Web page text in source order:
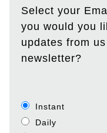
Select your
you would you
updates from
newsletter?
Instant
Daily